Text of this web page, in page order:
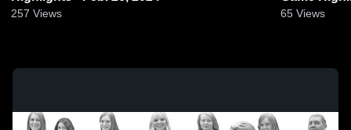
257 Views 65 Views